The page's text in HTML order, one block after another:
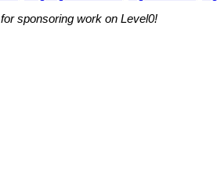
for sponsoring work on Level0!